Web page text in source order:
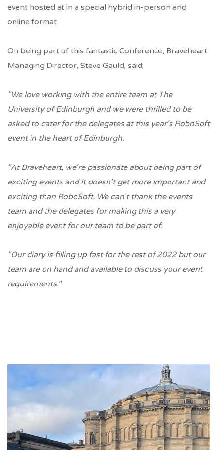
event hosted at in a special hybrid in-person and
online format.
On being part of this fantastic Conference, Braveheart
Managing Director, Steve Gauld, said;
"We love working with the entire team at The
University of Edinburgh and we were thrilled to be
asked to cater for the delegates at this year's RoboSoft
event in the heart of Edinburgh.
"At Braveheart, we're passionate about being part of
exciting events and it doesn't get more important and
exciting than RoboSoft. We can't thank the events
team and the delegates for making this a very
enjoyable event for our team to be part of.
"Our diary is filling up fast for the rest of 2022 but our
team are on hand and available to discuss your event
requirements."